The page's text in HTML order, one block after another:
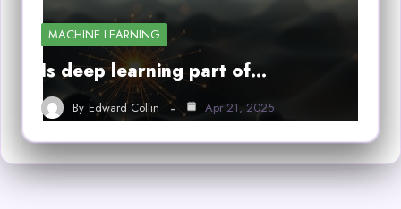
MACHINE LEARNING
Is deep learning part of…
By Edward Collin Apr 21, 2025